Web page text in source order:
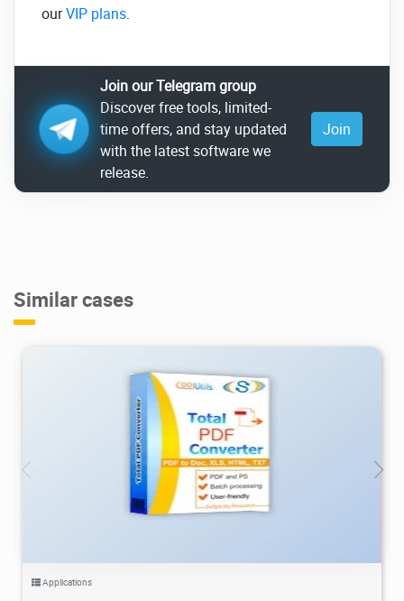
ourVIP plans.
Join our Telegram group
Discover free tools, limited-
time offers, and stay updated
with the latest software we
release.
Join
Similar cases
8.53K 2026/08/05
Applications